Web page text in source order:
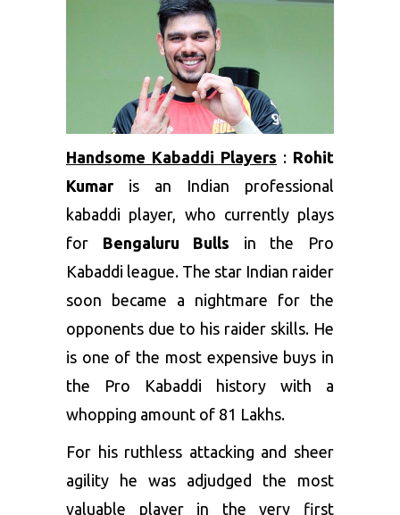
Handsome Kabaddi Players : Rohit
Kumaris an Indian professional
kabaddi player, who currently plays
for Bengaluru Bulls in the Pro
Kabaddi league. The star Indian raider
soon became a nightmare for the
opponents due to his raider skills. He
is one of the most expensive buys in
the Pro Kabaddi history with a
whopping amount of 81 Lakhs.
For his ruthless attacking and sheer
agility he was adjudged the most
valuable player in the very first